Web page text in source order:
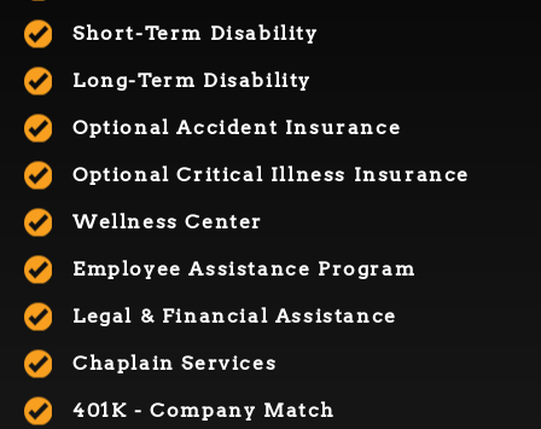
Short-Term Disability
Long-Term Disability
Optional Accident Insurance
Optional Critical Illness Insurance
Wellness Center
Employee Assistance Program
Legal & Financial Assistance
Chaplain Services
401K - Company Match